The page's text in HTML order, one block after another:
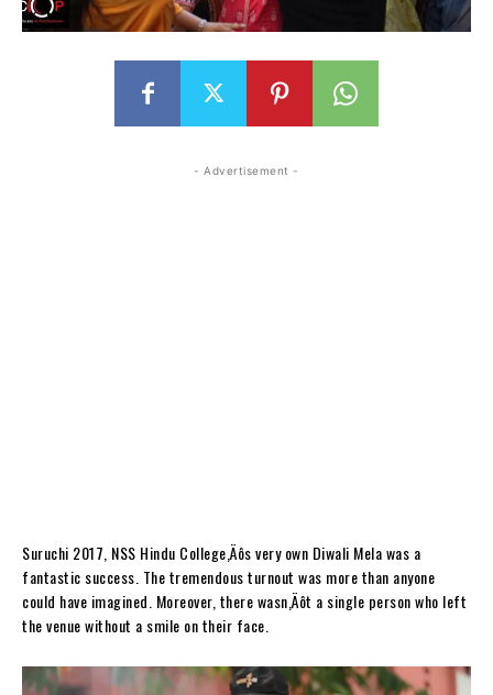
- Advertisement -
Suruchi 2017, NSS Hindu College‚Äôs very own Diwali Mela was a
fantastic success. The tremendous turnout was more than anyone
could have imagined. Moreover, there wasn‚Äôt a single person who left
the venue without a smile on their face.